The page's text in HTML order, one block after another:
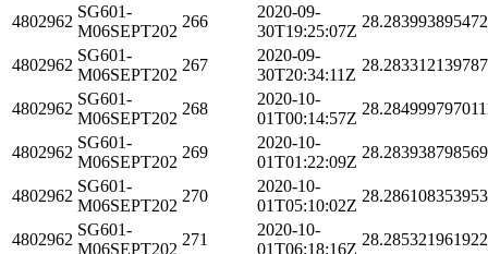
4802962
SG601-
M06SEPT202
266
2020-09-
30T19:25:07Z
4802962
SG601-
M06SEPT202
267
2020-09-
30T20:34:11Z
4802962
SG601-
M06SEPT202
268
2020-10-
01T00:14:57Z
4802962
SG601-
M06SEPT202
269
2020-10-
01T01:22:09Z
4802962
SG601-
M06SEPT202
270
2020-10-
01T05:10:02Z
4802962
SG601-
M06SEPT202
271
2020-10-
01T06:18:16Z